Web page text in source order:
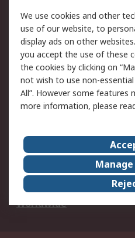
Legal
Cookie Policy
Privacy Policy -
Updated
Terms and Conditions
of Sale
About Us
Corporate Group
ESG
Worldwide
We use cookies and other
use of our website, to
display ads on other
you accept the use of these
the cookies by clicking on
not wish to use non-
All”. However some features
more information, please